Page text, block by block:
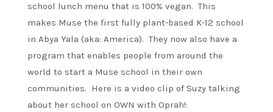
school lunch menu that is 100% vegan. This
makes Muse the first fully plant-based K-12 school
in Abya Yala (aka: America). They now also have a
program that enables people from around the
world to start a Muse school in their own
communities. Here is a video clip of Suzy talking
about her school on OWN with Oprah!: